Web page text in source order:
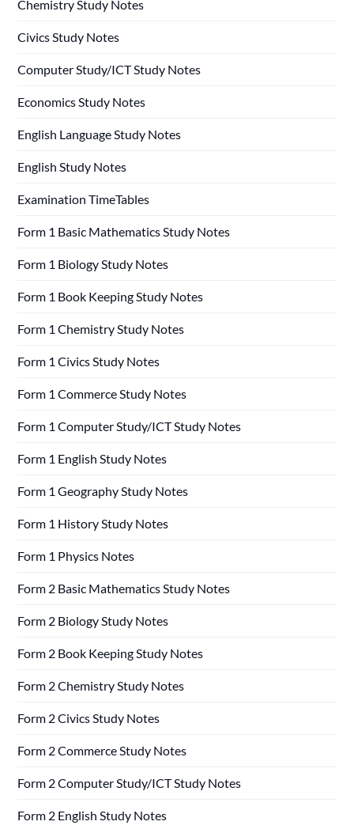
Chemistry Study Notes
Civics Study Notes
Computer Study/ICT Study Notes
Economics Study Notes
English Language Study Notes
English Study Notes
Examination TimeTables
Form 1 Basic Mathematics Study Notes
Form 1 Biology Study Notes
Form 1 Book Keeping Study Notes
Form 1 Chemistry Study Notes
Form 1 Civics Study Notes
Form 1 Commerce Study Notes
Form 1 Computer Study/ICT Study Notes
Form 1 English Study Notes
Form 1 Geography Study Notes
Form 1 History Study Notes
Form 1 Physics Notes
Form 2 Basic Mathematics Study Notes
Form 2 Biology Study Notes
Form 2 Book Keeping Study Notes
Form 2 Chemistry Study Notes
Form 2 Civics Study Notes
Form 2 Commerce Study Notes
Form 2 Computer Study/ICT Study Notes
Form 2 English Study Notes